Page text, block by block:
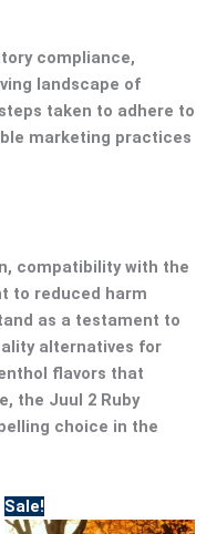
compliance,
landscape of
taken to adhere to
marketing practices
compatibility with the
to reduced harm
as a testament to
alternatives for
flavors that
the Juul 2 Ruby
choice in the
Sale!
price price